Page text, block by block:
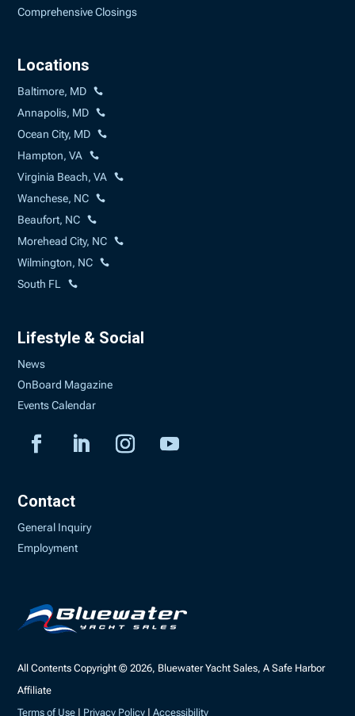
Comprehensive Closings
Locations
Baltimore, MD
Annapolis, MD
Ocean City, MD
Hampton, VA
Virginia Beach, VA
Wanchese, NC
Beaufort, NC
Morehead City, NC
Wilmington, NC
South FL
Lifestyle & Social
News
OnBoard Magazine
Events Calendar
Contact
General Inquiry
Employment
All Contents Copyright © 2026, Bluewater Yacht Sales, A Safe Harbor
Affiliate
Terms of Use | Privacy Policy |Accessibility